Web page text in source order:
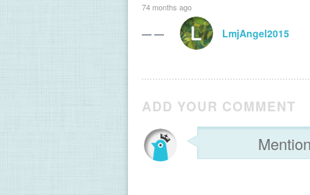
74 months ago
— — LmjAngel2015
ADD YOUR COMMENT